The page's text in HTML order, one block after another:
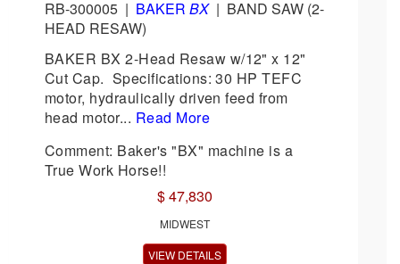
RB-300005 | BAKER BX| BAND SAW (2-
HEAD RESAW)
BAKER BX 2-Head Resaw w/12" x 12"
Cut Cap. Specifications: 30 HP TEFC
motor, hydraulically driven feed from
head motor... Read More
Comment: Baker's "BX" machine is a
True Work Horse!!
$ 47,830
MIDWEST
VIEW DETAILS